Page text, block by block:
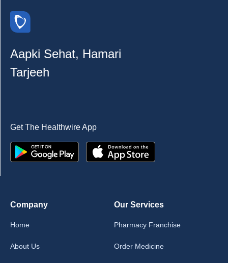
Aapki Sehat, Hamari
Tarjeeh
Get The Healthwire App
Company
Home
About Us
Our Services
Pharmacy Franchise
Order Medicine